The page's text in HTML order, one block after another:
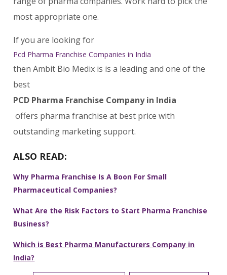
most appropriate one.
If you are looking for
Pcd Pharma Franchise Companies in India
then Ambit Bio Medix is is a leading and one of the
best
PCD Pharma Franchise Company in India
offers pharma franchise at best price with
outstanding marketing support.
ALSO READ:
Why Pharma Franchise Is A Boon For Small
Pharmaceutical Companies?
What Are the Risk Factors to Start Pharma Franchise
Business?
Which is Best Pharma Manufacturers Company in
India?